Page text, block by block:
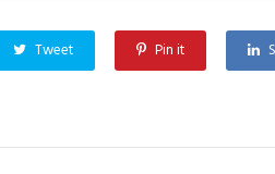
Tweet Pin it